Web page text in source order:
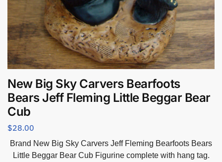
New Big Sky Carvers Bearfoots
Bears Jeff Fleming Little Beggar Bear
Cub
$28.00
Brand New Big Sky Carvers Jeff Fleming Bearfoots Bears
Little Beggar Bear Cub Figurine complete with hang tag.